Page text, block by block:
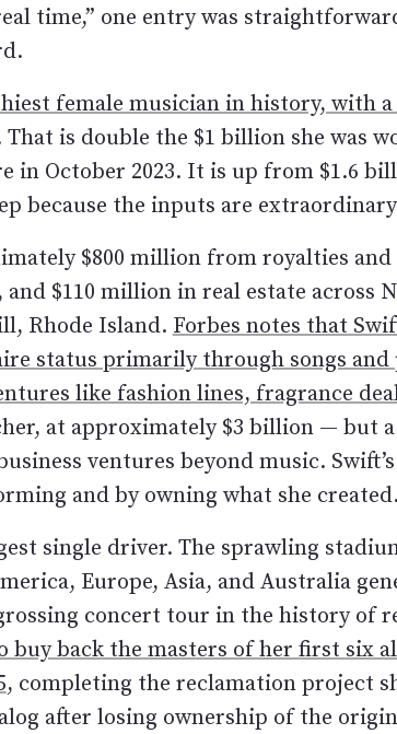
time,” one entry was
female musician in history, with
That is double the $1 billion she was
in October 2023. It is up from $1.6
because the inputs are
$800 million from royalties
$110 million in real estate across
Rhode Island. Forbes notes that
status primarily through songs
like fashion lines, fragrance
at approximately $3 billion — but
ventures beyond music.
and by owning what she created.
single driver. The sprawling
Europe, Asia, and Australia
concert tour in the history of
buy back the masters of her first six
, completing the reclamation project
after losing ownership of the